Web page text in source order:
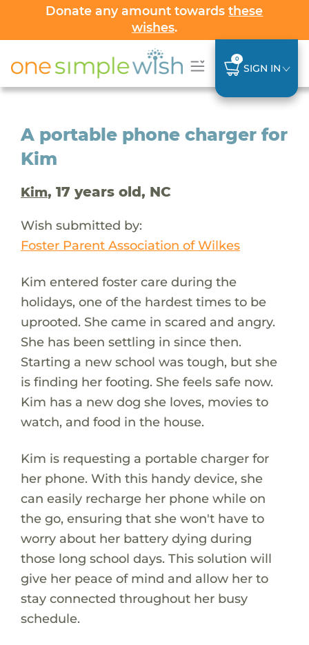
Donate any amount towardsthese
wishes.
0
SIGN IN
A portable phone charger for
Kim
Kim, 17 years old, NC
Wish submitted by:
Foster Parent Association of Wilkes
Kim entered foster care during the
holidays, one of the hardest times to be
uprooted. She came in scared and angry.
She has been settling in since then.
Starting a new school was tough, but she
is finding her footing. She feels safe now.
Kim has a new dog she loves, movies to
watch, and food in the house.
Kim is requesting a portable charger for
her phone. With this handy device, she
can easily recharge her phone while on
the go, ensuring that she won't have to
worry about her battery dying during
those long school days. This solution will
give her peace of mind and allow her to
stay connected throughout her busy
schedule.